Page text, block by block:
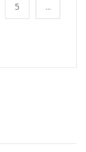
5 ...